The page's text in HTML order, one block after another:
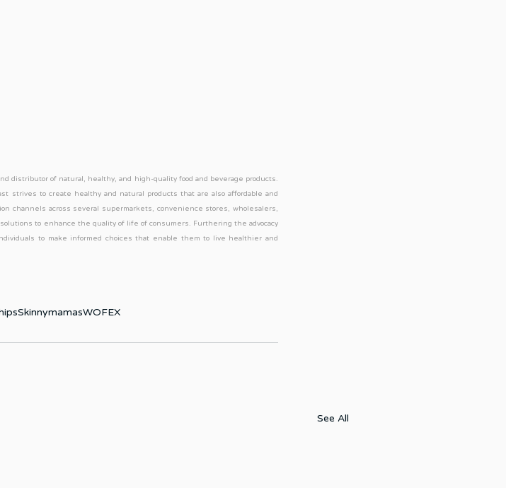
distributor of natural, healthy, and high-quality food and beverage products.
strives to create healthy and natural products that are also affordable and
channels across several supermarkets, convenience stores, wholesalers,
to enhance the quality of life of consumers. Furthering the advocacy
to make informed choices that enable them to live healthier and
SkinnymamasWOFEX
See All